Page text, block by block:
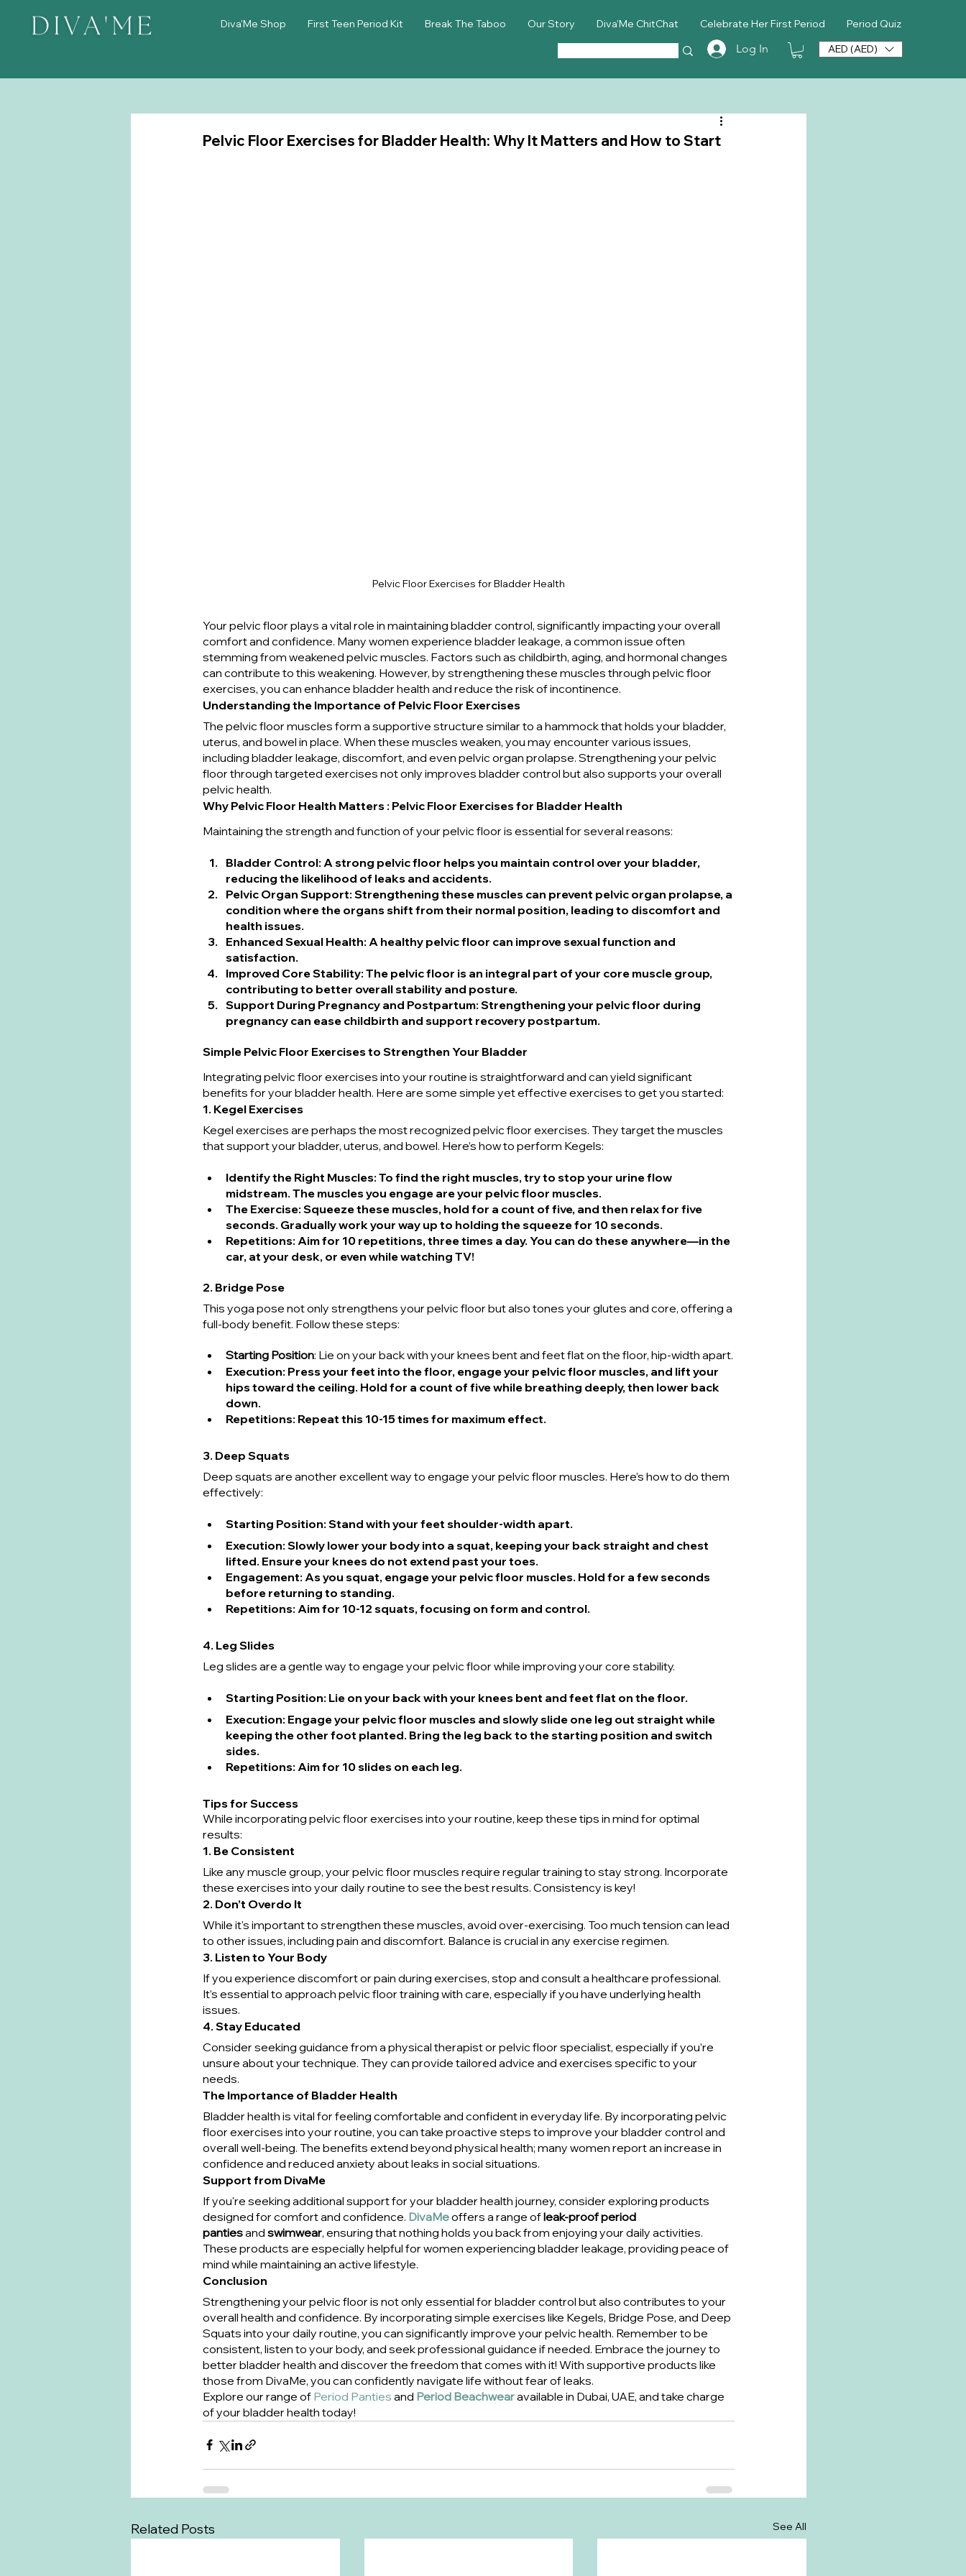
Diva'Me Shop First Teen Period Kit Break The Taboo Our Story Diva'Me ChitChat Celebrate Her First Period Period Quiz
Log In AED (AED)
Pelvic Floor Exercises for Bladder Health: Why It Matters and How to Start
Pelvic Floor Exercises for Bladder Health
Your pelvic floor plays a vital role in maintaining bladder control, significantly impacting your overall
comfort and confidence. Many women experience bladder leakage, a common issue often
stemming from weakened pelvic muscles. Factors such as childbirth, aging, and hormonal changes
can contribute to this weakening. However, by strengthening these muscles through pelvic floor
exercises, you can enhance bladder health and reduce the risk of incontinence.
Understanding the Importance of Pelvic Floor Exercises
The pelvic floor muscles form a supportive structure similar to a hammock that holds your bladder,
uterus, and bowel in place. When these muscles weaken, you may encounter various issues,
including bladder leakage, discomfort, and even pelvic organ prolapse. Strengthening your pelvic
floor through targeted exercises not only improves bladder control but also supports your overall
pelvic health.
Why Pelvic Floor Health Matters : Pelvic Floor Exercises for Bladder Health
Maintaining the strength and function of your pelvic floor is essential for several reasons:
Bladder Control: A strong pelvic floor helps you maintain control over your bladder,
reducing the likelihood of leaks and accidents.
Pelvic Organ Support: Strengthening these muscles can prevent pelvic organ prolapse, a
condition where the organs shift from their normal position, leading to discomfort and
health issues.
Enhanced Sexual Health: A healthy pelvic floor can improve sexual function and
satisfaction.
Improved Core Stability: The pelvic floor is an integral part of your core muscle group,
contributing to better overall stability and posture.
Support During Pregnancy and Postpartum: Strengthening your pelvic floor during
pregnancy can ease childbirth and support recovery postpartum.
Simple Pelvic Floor Exercises to Strengthen Your Bladder
Integrating pelvic floor exercises into your routine is straightforward and can yield significant
benefits for your bladder health. Here are some simple yet effective exercises to get you started:
1. Kegel Exercises
Kegel exercises are perhaps the most recognized pelvic floor exercises. They target the muscles
that support your bladder, uterus, and bowel. Here’s how to perform Kegels:
Identify the Right Muscles: To find the right muscles, try to stop your urine flow
midstream. The muscles you engage are your pelvic floor muscles.
The Exercise: Squeeze these muscles, hold for a count of five, and then relax for five
seconds. Gradually work your way up to holding the squeeze for 10 seconds.
Repetitions: Aim for 10 repetitions, three times a day. You can do these anywhere—in the
car, at your desk, or even while watching TV!
2. Bridge Pose
This yoga pose not only strengthens your pelvic floor but also tones your glutes and core, offering a
full-body benefit. Follow these steps:
Starting Position: Lie on your back with your knees bent and feet flat on the floor, hip-width apart.
Execution: Press your feet into the floor, engage your pelvic floor muscles, and lift your
hips toward the ceiling. Hold for a count of five while breathing deeply, then lower back
down.
Repetitions: Repeat this 10-15 times for maximum effect.
3. Deep Squats
Deep squats are another excellent way to engage your pelvic floor muscles. Here’s how to do them
effectively:
Starting Position: Stand with your feet shoulder-width apart.
Execution: Slowly lower your body into a squat, keeping your back straight and chest
lifted. Ensure your knees do not extend past your toes.
Engagement: As you squat, engage your pelvic floor muscles. Hold for a few seconds
before returning to standing.
Repetitions: Aim for 10-12 squats, focusing on form and control.
4. Leg Slides
Leg slides are a gentle way to engage your pelvic floor while improving your core stability.
Starting Position: Lie on your back with your knees bent and feet flat on the floor.
Execution: Engage your pelvic floor muscles and slowly slide one leg out straight while
keeping the other foot planted. Bring the leg back to the starting position and switch
sides.
Repetitions: Aim for 10 slides on each leg.
Tips for Success
While incorporating pelvic floor exercises into your routine, keep these tips in mind for optimal
results:
1. Be Consistent
Like any muscle group, your pelvic floor muscles require regular training to stay strong. Incorporate
these exercises into your daily routine to see the best results. Consistency is key!
2. Don’t Overdo It
While it's important to strengthen these muscles, avoid over-exercising. Too much tension can lead
to other issues, including pain and discomfort. Balance is crucial in any exercise regimen.
3. Listen to Your Body
If you experience discomfort or pain during exercises, stop and consult a healthcare professional.
It’s essential to approach pelvic floor training with care, especially if you have underlying health
issues.
4. Stay Educated
Consider seeking guidance from a physical therapist or pelvic floor specialist, especially if you’re
unsure about your technique. They can provide tailored advice and exercises specific to your
needs.
The Importance of Bladder Health
Bladder health is vital for feeling comfortable and confident in everyday life. By incorporating pelvic
floor exercises into your routine, you can take proactive steps to improve your bladder control and
overall well-being. The benefits extend beyond physical health; many women report an increase in
confidence and reduced anxiety about leaks in social situations.
Support from DivaMe
If you're seeking additional support for your bladder health journey, consider exploring products
designed for comfort and confidence. DivaMe offers a range of leak-proof period
panties and swimwear, ensuring that nothing holds you back from enjoying your daily activities.
These products are especially helpful for women experiencing bladder leakage, providing peace of
mind while maintaining an active lifestyle.
Conclusion
Strengthening your pelvic floor is not only essential for bladder control but also contributes to your
overall health and confidence. By incorporating simple exercises like Kegels, Bridge Pose, and Deep
Squats into your daily routine, you can significantly improve your pelvic health. Remember to be
consistent, listen to your body, and seek professional guidance if needed. Embrace the journey to
better bladder health and discover the freedom that comes with it! With supportive products like
those from DivaMe, you can confidently navigate life without fear of leaks.
Explore our range of Period Panties and Period Beachwear available in Dubai, UAE, and take charge
of your bladder health today!
Related Posts See All